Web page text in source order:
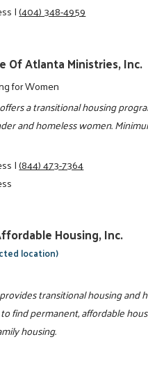
|(404) 348-4959
Of Atlanta Ministries, Inc.
for Women
a transitional housing
and homeless women.
|(844) 473-7364
Housing, Inc.
location)
transitional housing and
find permanent, affordable
housing.